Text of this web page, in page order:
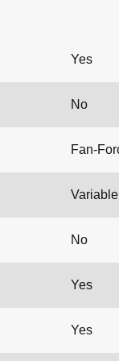
Yes
No
Fan-
No
Yes
Yes